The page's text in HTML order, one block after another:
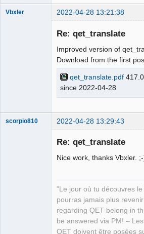
Vbxler 2022-04-28 13:21:38
Re: qet_translate
Improved version of
Download from the first
qet_translate.pdf
since 2022-04-28
scorpio810 2022-04-28 13:29:43
Re: qet_translate
Nice work, thanks Vbxler.
"Le jour où tu découvres
pourras jamais plus
regarding QET belong in
be answered via PM! –
QET doivent être posées